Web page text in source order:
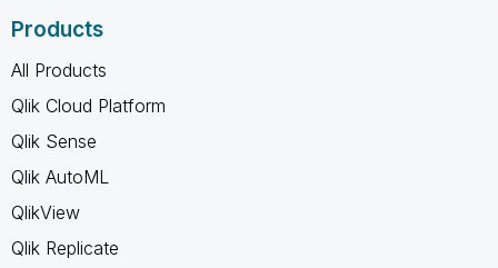
Products
All Products
Qlik Cloud Platform
Qlik Sense
Qlik AutoML
QlikView
Qlik Replicate